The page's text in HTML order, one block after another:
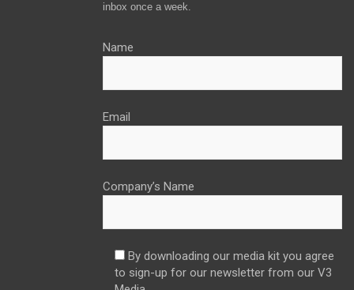
inbox once a week.
Name
Email
Company’s Name
By downloading our media kit you agree
to sign-up for our newsletter from our V3